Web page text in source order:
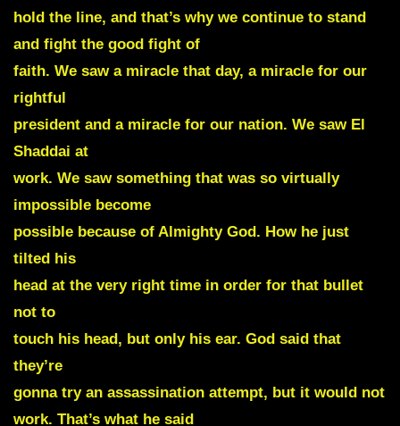
hold the line, and that’s why we continue to stand
and fight the good fight of
faith. We saw a miracle that day, a miracle for our
rightful
president and a miracle for our nation. We saw El
Shaddai at
work. We saw something that was so virtually
impossible become
possible because of Almighty God. How he just
tilted his
head at the very right time in order for that bullet
not to
touch his head, but only his ear. God said that
they’re
gonna try an assassination attempt, but it would not
work. That’s what he said